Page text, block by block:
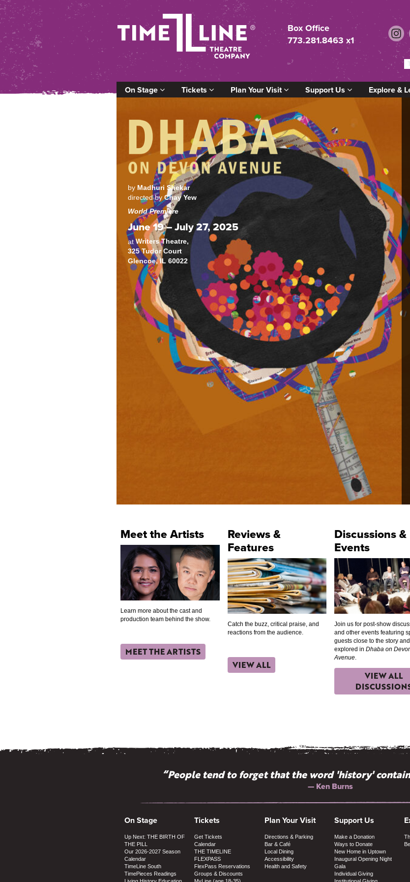
Box Office
773.281.8463 x1
On Stage Tickets Plan Your Visit Support Us Explore &
by Madhuri Shekar
directed byChay Yew
World Premiere
June 19 – July 27, 2025
atWriters Theatre,
325 Tudor Court
Glencoe, IL 60022
Meet the Artists
Learn more about the cast and
production team behind the show.
MEET THE ARTISTS
Reviews &
Features
Catch the buzz, critical praise, and
reactions from the audience.
VIEW ALL
Discussions &
Events
Join us for post-show
and other events featuring
guests close to the story
explored in Dhaba on
Avenue.
VIEW ALL
“People tend to forget that the word 'history'
— Ken Burns
On Stage
Up Next: THE BIRTH OF
THE PILL
Our 2026-2027 Season
Calendar
TimeLine South
TimePieces Readings
Living History Education
Tickets
Get Tickets
Calendar
THE TIMELINE
FLEXPASS
FlexPass Reservations
Groups & Discounts
MyLine (age 18-35)
Plan Your Visit
Directions & Parking
Bar & Café
Local Dining
Accessibility
Health and Safety
Support Us
Make a Donation
Ways to Donate
New Home in Uptown
Inaugural Opening Night
Gala
Individual Giving
Institutional Giving